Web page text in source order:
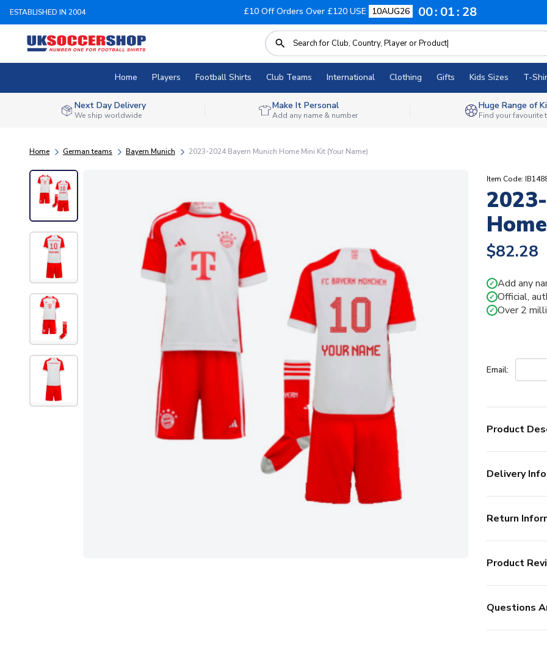
ESTABLISHED IN 2004 £10 Off Orders Over £120 USE 10AUG26 00 01 27
Home Players Football Shirts Club Teams International Clothing Gifts Kids Sizes T-
Next Day Delivery
We ship worldwide
Make It Personal
Add any name & number
Huge Range of
Find your favourite
Home German teams Bayern Munich 2023-2024 Bayern Munich Home Mini Kit (Your Name)
Item Code:
$82.28
✓ Add any
✓ Official,
✓ Over 2
Email:
Product
Delivery Info
Return
Product
Questions